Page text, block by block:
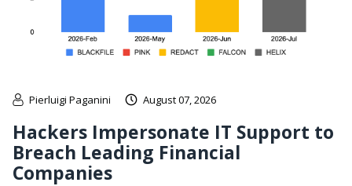
Pierluigi Paganini August 07, 2026
Hackers Impersonate IT Support to
Breach Leading Financial
Companies